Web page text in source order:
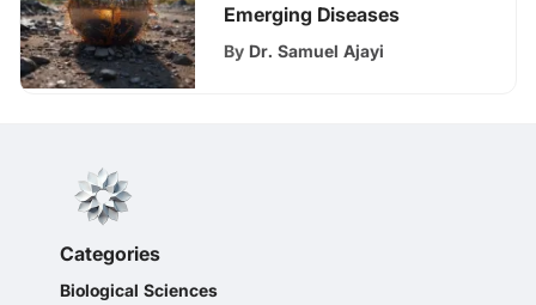
Emerging Diseases
By Dr. Samuel Ajayi
Categories
Biological Sciences